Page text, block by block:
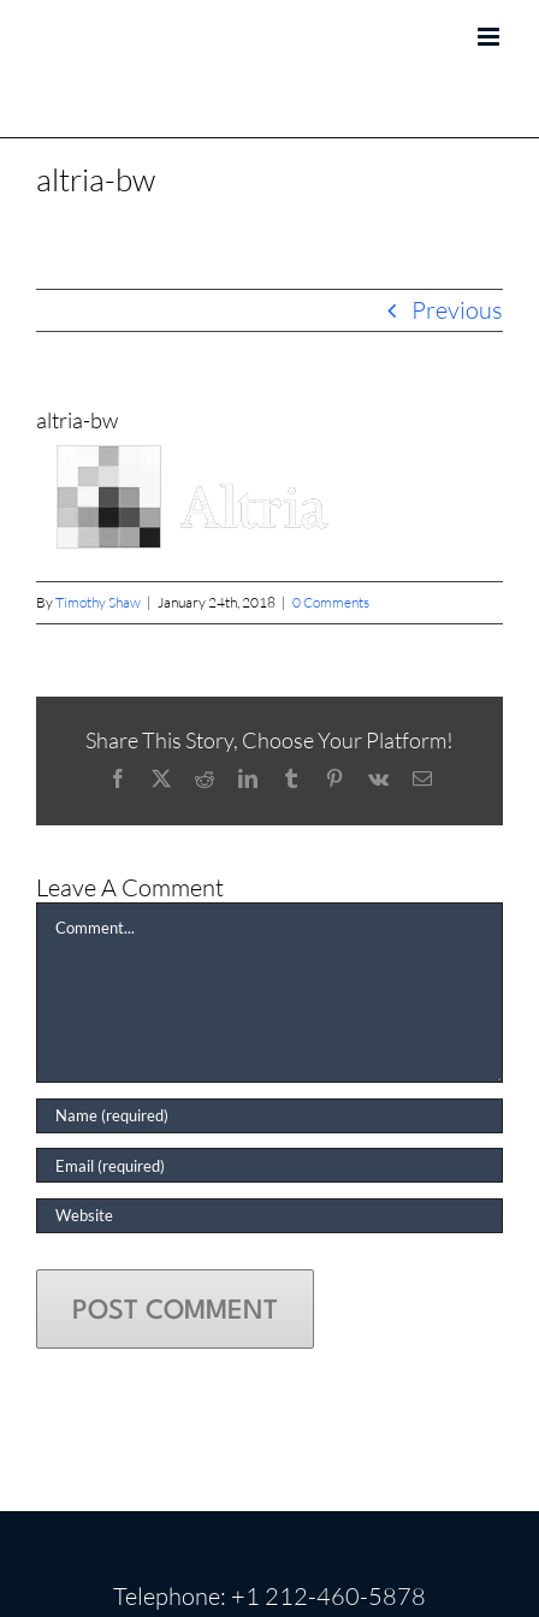
altria-bw
Previous
altria-bw
ByTimothy Shaw | January 24th, 2018 | 0 Comments
Share This Story, Choose Your Platform!
Facebook
X RedditLinkedInTumblrPinterest
Vk Email
Leave A Comment
Comment
Telephone: +1 212-460-5878